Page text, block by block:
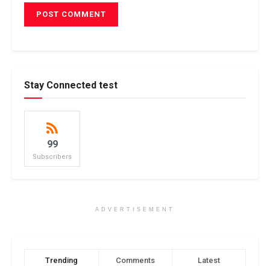
Stay Connected test
99
Subscribers
ADVERTISEMENT
Trending Comments Latest